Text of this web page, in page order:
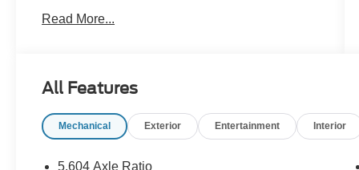
Aluminum Alloy Wheels, 4-Wheel Disc Brakes,
Conditioning, Alloy wheels, AM/FM Radio,
Headlights, Auto-dimming Rear-View mirror,
Read More...
All Features
Mechanical Exterior Entertainment Interior
5.604 Axle Ratio